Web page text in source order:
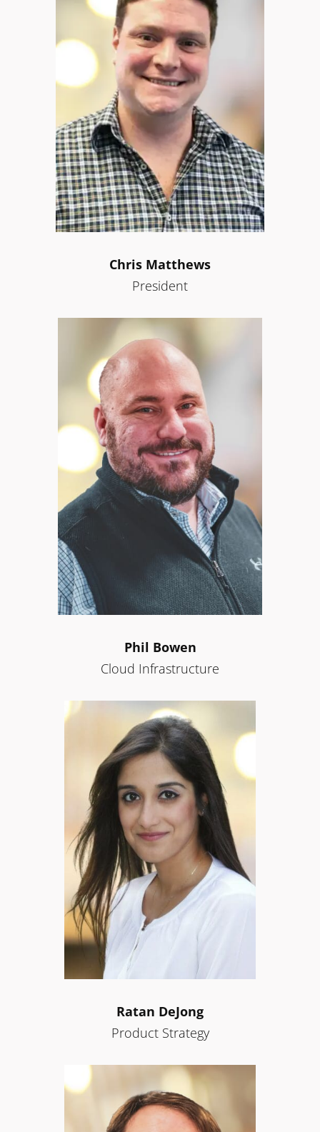
Chris Matthews
President
Phil Bowen
Cloud Infrastructure
Ratan DeJong
Product Strategy